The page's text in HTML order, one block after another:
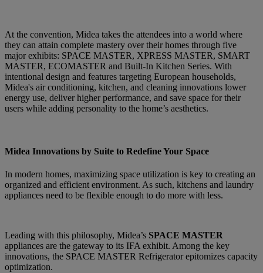
At the convention, Midea takes the attendees into a world where
they can attain complete mastery over their homes through five
major exhibits: SPACE MASTER, XPRESS MASTER, SMART
MASTER, ECOMASTER and Built-In Kitchen Series. With
intentional design and features targeting European households,
Midea's air conditioning, kitchen, and cleaning innovations lower
energy use, deliver higher performance, and save space for their
users while adding personality to the home’s aesthetics.
Midea Innovations by Suite to Redefine Your Space
In modern homes, maximizing space utilization is key to creating an
organized and efficient environment. As such, kitchens and laundry
appliances need to be flexible enough to do more with less.
Leading with this philosophy, Midea’s SPACE MASTER
appliances are the gateway to its IFA exhibit. Among the key
innovations, the SPACE MASTER Refrigerator epitomizes capacity
optimization.